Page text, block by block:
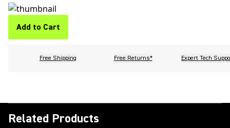
Add to Cart
Free Shipping Free Returns* Expert Tech
Related Products